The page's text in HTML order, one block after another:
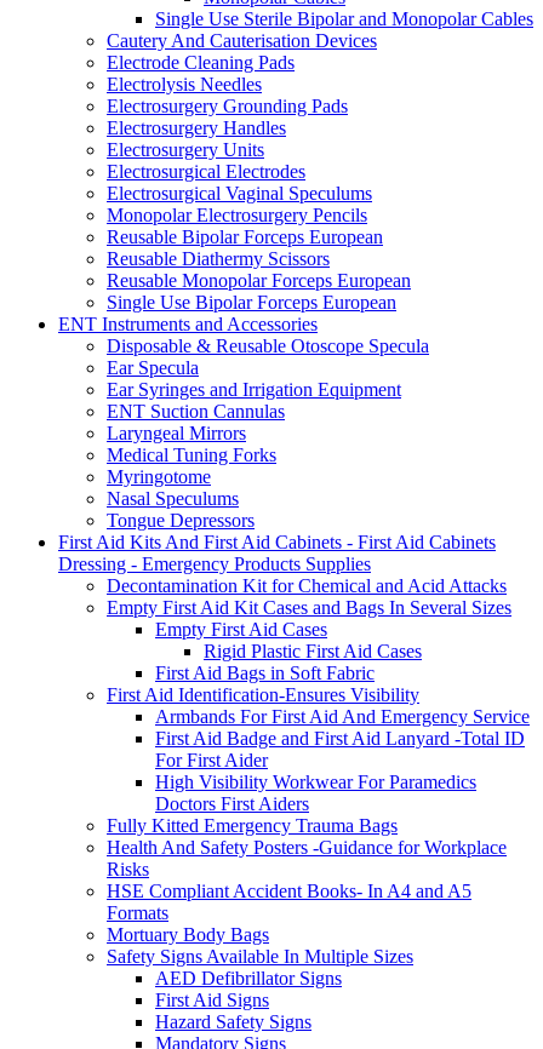
Single Use Sterile Bipolar and Monopolar Cables
Cautery And Cauterisation Devices
Electrode Cleaning Pads
Electrolysis Needles
Electrosurgery Grounding Pads
Electrosurgery Handles
Electrosurgery Units
Electrosurgical Electrodes
Electrosurgical Vaginal Speculums
Monopolar Electrosurgery Pencils
Reusable Bipolar Forceps European
Reusable Diathermy Scissors
Reusable Monopolar Forceps European
Single Use Bipolar Forceps European
ENT Instruments and Accessories
Disposable & Reusable Otoscope Specula
Ear Specula
Ear Syringes and Irrigation Equipment
ENT Suction Cannulas
Laryngeal Mirrors
Medical Tuning Forks
Myringotome
Nasal Speculums
Tongue Depressors
First Aid Kits And First Aid Cabinets - First Aid Cabinets
Dressing - Emergency Products Supplies
Decontamination Kit for Chemical and Acid Attacks
Empty First Aid Kit Cases and Bags In Several Sizes
Empty First Aid Cases
Rigid Plastic First Aid Cases
First Aid Bags in Soft Fabric
First Aid Identification-Ensures Visibility
Armbands For First Aid And Emergency Service
First Aid Badge and First Aid Lanyard -Total ID
For First Aider
High Visibility Workwear For Paramedics
Doctors First Aiders
Fully Kitted Emergency Trauma Bags
Health And Safety Posters -Guidance for Workplace
Risks
HSE Compliant Accident Books- In A4 and A5
Formats
Mortuary Body Bags
Safety Signs Available In Multiple Sizes
AED Defibrillator Signs
First Aid Signs
Hazard Safety Signs
Mandatory Signs